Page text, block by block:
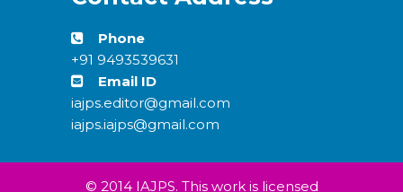
Phone
+91 9493539631
Email ID
iajps.editor@gmail.com
iajps.iajps@gmail.com
© 2014 IAJPS. This work is licensed